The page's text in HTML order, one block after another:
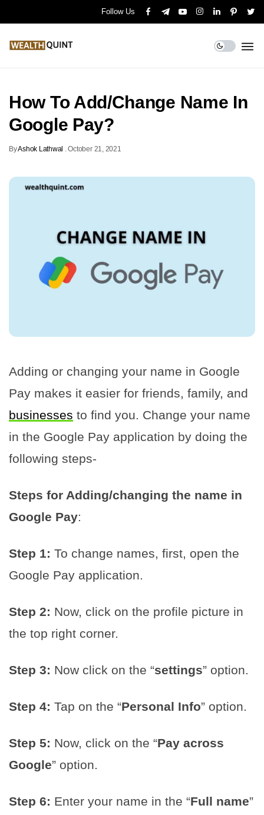
Follow Us
How To Add/Change Name In
Google Pay?
ByAshok Lathwal .October 21, 2021
Adding or changing your name in Google
Pay makes it easier for friends, family, and
businesses to find you. Change your name
in the Google Pay application by doing the
following steps-
Steps for Adding/changing the name in
Google Pay:
Step 1: To change names, first, open the
Google Pay application.
Step 2: Now, click on the profile picture in
the top right corner.
Step 3: Now click on the “settings” option.
Step 4: Tap on the “Personal Info” option.
Step 5: Now, click on the “Pay across
Google” option.
Step 6: Enter your name in the “Full name”